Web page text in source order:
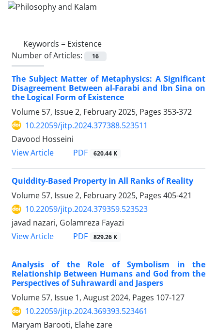
Keywords = Existence
Number of Articles:
16
The Subject Matter of Metaphysics: A Significant
Disagreement Between al-Farabi and Ibn Sina on
the Logical Form of Existence
Volume 57, Issue 2, February 2025, Pages 353-372
10.22059/jitp.2024.377388.523511
Davood Hosseini
View Article
PDF 620.44 K
Quiddity-Based Property in All Ranks of Reality
Volume 57, Issue 2, February 2025, Pages 405-421
10.22059/jitp.2024.379359.523523
javad nazari, Golamreza Fayazi
View Article
PDF 829.26 K
Analysis of the Role of Symbolism in the
Relationship Between Humans and God from the
Perspectives of Suhrawardi and Jaspers
Volume 57, Issue 1, August 2024, Pages 107-127
10.22059/jitp.2024.369393.523461
Maryam Barooti, Elahe zare